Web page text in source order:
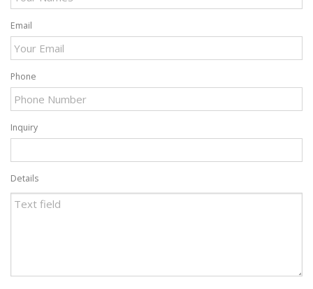
Email
Phone
Inquiry
Details